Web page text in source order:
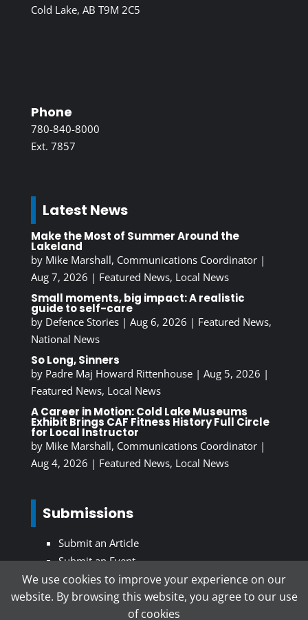
Cold Lake, AB T9M 2C5
Phone
780-840-8000
Ext. 7857
Latest News
Make the Most of Summer Around the
Lakeland
by Mike Marshall, Communications Coordinator|
Aug 7, 2026 | Featured News, Local News
Small moments, big impact: A realistic
guide to self-care
by Defence Stories| Aug 6, 2026 | Featured News,
National News
So Long, Sinners
by Padre Maj Howard Rittenhouse| Aug 5, 2026 |
Featured News, Local News
A Career in Motion: Cold Lake Museums
Exhibit Brings CAF Fitness History Full Circle
for Local Instructor
by Mike Marshall, Communications Coordinator|
Aug 4, 2026 | Featured News, Local News
Submissions
Submit an Article
Submit an Event
Subscribe To Our Newsletter
We use cookies to improve your experience on our
website. By browsing this website, you agree to our use
of cookies